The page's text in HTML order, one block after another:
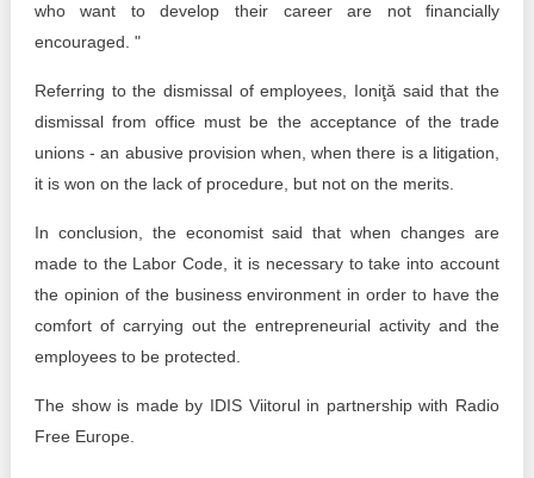
who want to develop their career are not financially
encouraged. "
Referring to the dismissal of employees, Ioniţă said that the
dismissal from office must be the acceptance of the trade
unions - an abusive provision when, when there is a litigation,
it is won on the lack of procedure, but not on the merits.
In conclusion, the economist said that when changes are
made to the Labor Code, it is necessary to take into account
the opinion of the business environment in order to have the
comfort of carrying out the entrepreneurial activity and the
employees to be protected.
The show is made by IDIS Viitorul in partnership with Radio
Free Europe.